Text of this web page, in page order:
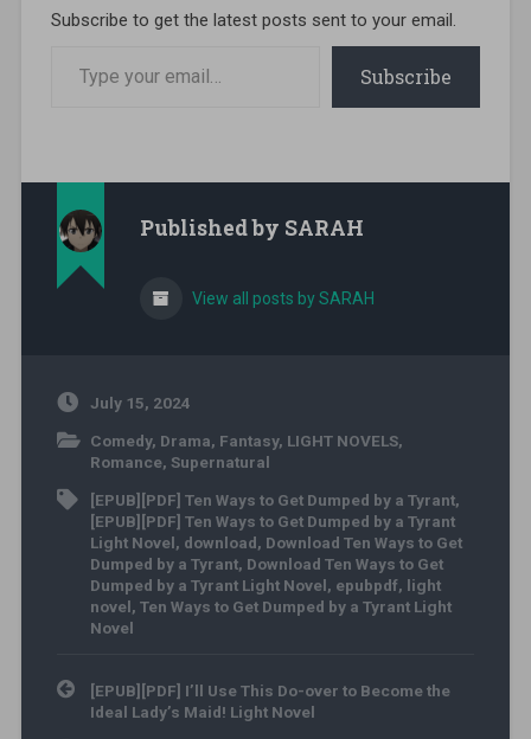
Subscribe to get the latest posts sent to your email.
Subscribe
Published by SARAH
View all posts by SARAH
July 15, 2024
Comedy, Drama, Fantasy, LIGHT NOVELS,
Romance, Supernatural
[EPUB][PDF] Ten Ways to Get Dumped by a Tyrant,
[EPUB][PDF] Ten Ways to Get Dumped by a Tyrant
Light Novel, download, Download Ten Ways to Get
Dumped by a Tyrant, Download Ten Ways to Get
Dumped by a Tyrant Light Novel, epubpdf, light
novel, Ten Ways to Get Dumped by a Tyrant Light
Novel
Post navigation
[EPUB][PDF] I’ll Use This Do-over to Become the
Ideal Lady’s Maid! Light Novel